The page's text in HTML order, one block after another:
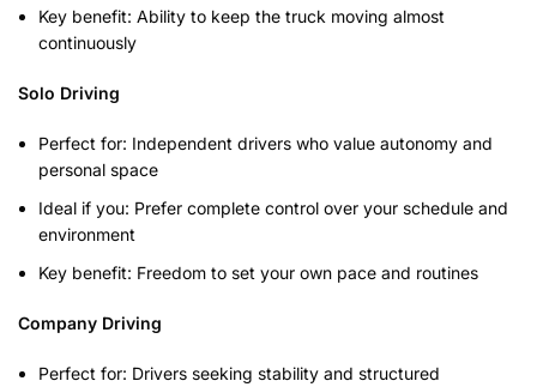
Key benefit: Ability to keep the truck moving almost
continuously
Solo Driving
Perfect for: Independent drivers who value autonomy and
personal space
Ideal if you: Prefer complete control over your schedule and
environment
Key benefit: Freedom to set your own pace and routines
Company Driving
Perfect for: Drivers seeking stability and structured